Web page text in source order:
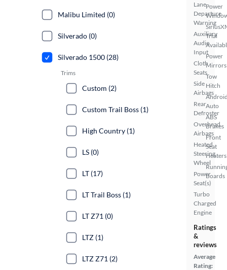
Lane
Departure
Warning
Auxiliary
Audio
Input
Cloth
Seats
Side
Airbags
Rear
Defroster
Overhead
Airbags
Heated
Steering
Wheel
Power
Seat(s)
Turbo
Charged
Engine
Power
Trial
Power
Mirrors
Tow
Hitch
Auto
ABS
Brakes
Front
Seat
Heaters
Boards
Ratings
&
reviews
Average
Rating:
Malibu Limited (0)
Silverado (0)
Silverado 1500 (28)
Trims
Custom (2)
Custom Trail Boss (1)
High Country (1)
LS (0)
LT (17)
LT Trail Boss (1)
LT Z71 (0)
LTZ (1)
LTZ Z71 (2)